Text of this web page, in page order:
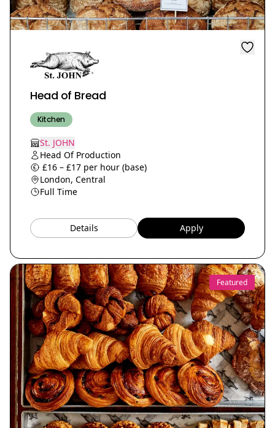
Head of Bread
Kitchen
St. JOHN
Head Of Production
£16 – £17 per hour (base)
London, Central
Full Time
Details Apply
Featured